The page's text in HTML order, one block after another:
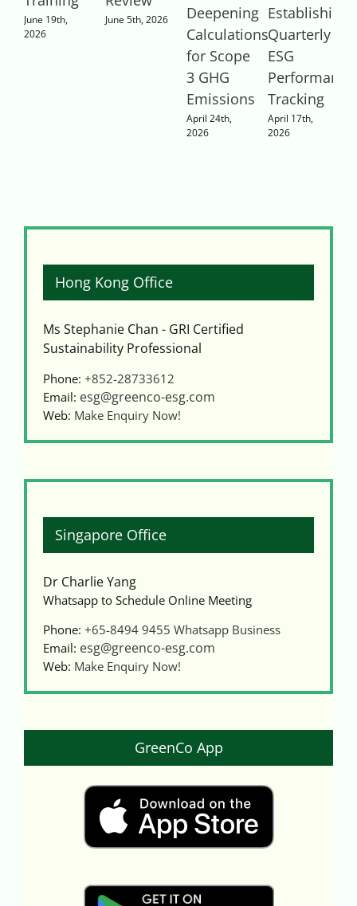
June 19th,
2026
June 5th, 2026
Deepening
Calculations
for Scope
3 GHG
Emissions
April 24th,
2026
Establishing
Quarterly
ESG
Performance
Tracking
April 17th,
2026
Hong Kong Office
Ms Stephanie Chan - GRI Certified
Sustainability Professional
Phone: +852-28733612
Email: esg@greenco-esg.com
Web: Make Enquiry Now!
Singapore Office
Dr Charlie Yang
Whatsapp to Schedule Online Meeting
Phone: +65-8494 9455 Whatsapp Business
Email: esg@greenco-esg.com
Web: Make Enquiry Now!
GreenCo App